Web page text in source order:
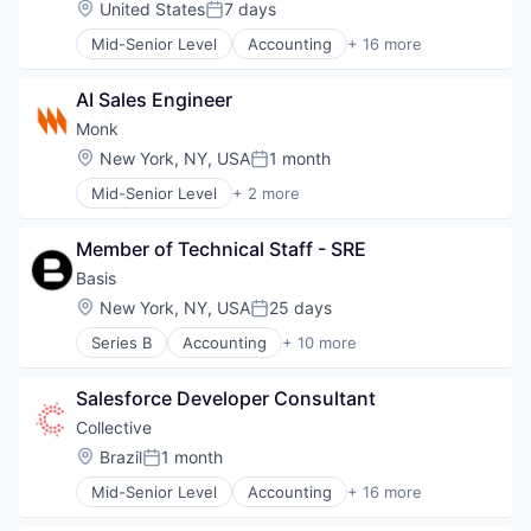
Platform
Small and Medium Businesses
Software
Technology
E-Commerce
Financial Services
Payments
SaaS
Science and Engineering
Software
Tax Consulting
Trading Platform
Location:
United StatesPosted:
7 days
Mid-Senior Level Accounting + 16 more
Accounting, Audit and Tax Services (B2B)
Analytics
Enterprise Software
Finance
Financial Services
Financial Software
Marketing
Marketing Analytics
Other Financial Services
Platform
SaaS
Sales & Marketing
Tax
Technology
AI Sales Engineer
Monk
Location:
New York, NY, USAPosted:
1 month
Mid-Senior Level + 2 more
Book and Periodical Publishing
Member of Technical Staff - SRE
Basis
Location:
New York, NY, USAPosted:
25 days
Series B Accounting + 10 more
Artificial Intelligence (AI)
Data & Analytics
Enterprise Software
Financial Services
Financial Software
Professional Services
Salesforce Developer Consultant
Collective
Location:
BrazilPosted:
1 month
Mid-Senior Level Accounting + 16 more
Accounting, Audit and Tax Services (B2B)